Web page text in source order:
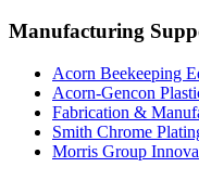
Manufacturing
Acorn Beekeeping
Acorn-Gencon
Fabrication &
Smith Chrome
Morris Group